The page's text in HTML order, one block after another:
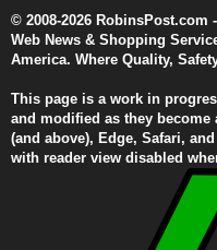
© 2008-2026
Web News & Shopping
America. Where Quality,
This page is a work in
and modified as they become
(and above), Edge, Safari,
with reader view disabled